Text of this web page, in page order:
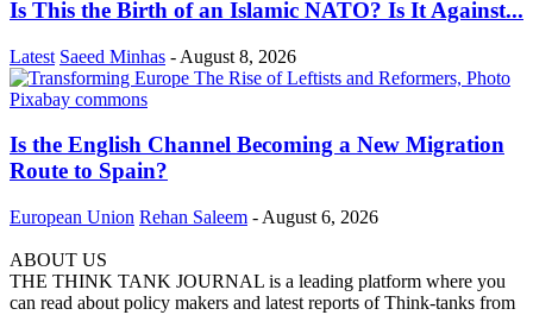
Is This the Birth of an Islamic NATO? Is It Against...
Latest Saeed Minhas - August 8, 2026
Is the English Channel Becoming a New Migration
Route to Spain?
European Union Rehan Saleem - August 6, 2026
ABOUT US
THE THINK TANK JOURNAL is a leading platform where you
can read about policy makers and latest reports of Think-tanks from